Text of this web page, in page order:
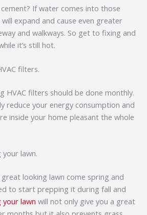
If water comes into those
expand and cause even greater
and walkways. So get to fixing and
it’s still hot.
filters.
HVAC filters should be done monthly.
reduce your energy consumption and
inside your home pleasant the whole
lawn.
looking lawn come spring and
to start prepping it during fall and
your lawn will not only give you a great